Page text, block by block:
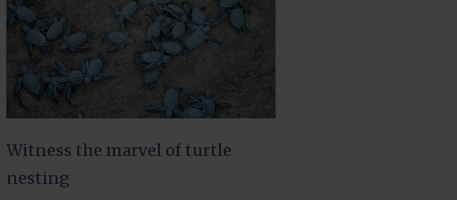
Witness the marvel of turtle
nesting